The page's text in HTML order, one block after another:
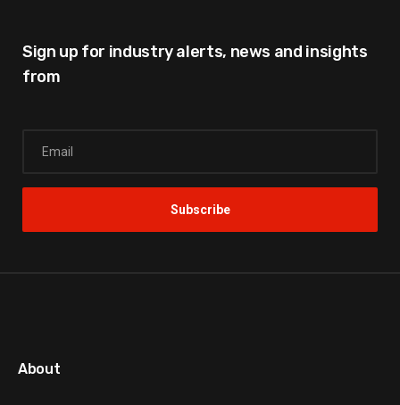
Sign up for industry alerts, news and insights
from
About